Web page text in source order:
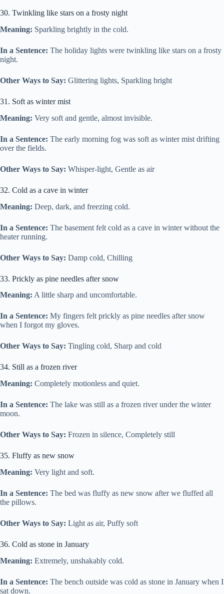
30. Twinkling like stars on a frosty night
Meaning: Sparkling brightly in the cold.
In a Sentence: The holiday lights were twinkling like stars on a frosty
night.
Other Ways to Say: Glittering lights, Sparkling bright
31. Soft as winter mist
Meaning: Very soft and gentle, almost invisible.
In a Sentence: The early morning fog was soft as winter mist drifting
over the fields.
Other Ways to Say: Whisper-light, Gentle as air
32. Cold as a cave in winter
Meaning: Deep, dark, and freezing cold.
In a Sentence: The basement felt cold as a cave in winter without the
heater running.
Other Ways to Say: Damp cold, Chilling
33. Prickly as pine needles after snow
Meaning: A little sharp and uncomfortable.
In a Sentence: My fingers felt prickly as pine needles after snow
when I forgot my gloves.
Other Ways to Say: Tingling cold, Sharp and cold
34. Still as a frozen river
Meaning: Completely motionless and quiet.
In a Sentence: The lake was still as a frozen river under the winter
moon.
Other Ways to Say: Frozen in silence, Completely still
35. Fluffy as new snow
Meaning: Very light and soft.
In a Sentence: The bed was fluffy as new snow after we fluffed all
the pillows.
Other Ways to Say: Light as air, Puffy soft
36. Cold as stone in January
Meaning: Extremely, unshakably cold.
In a Sentence: The bench outside was cold as stone in January when I
sat down.